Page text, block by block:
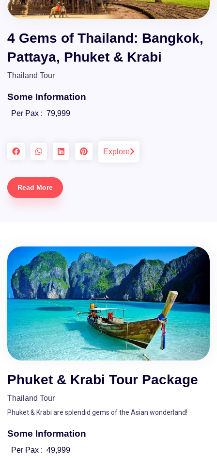
4 Gems of Thailand: Bangkok,
Pattaya, Phuket & Krabi
Thailand Tour
Some Information
Per Pax : 79,999
Explore
Read More
Phuket & Krabi Tour Package
Thailand Tour
Phuket & Krabi are splendid gems of the Asian wonderland!
Some Information
Per Pax : 49,999